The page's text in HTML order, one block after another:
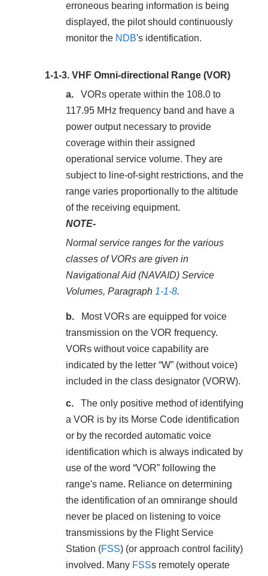
erroneous bearing information is being
displayed, the pilot should continuously
monitor the NDB's identification.
1-1-3. VHF Omni-directional Range (VOR)
VORs operate within the 108.0 to
117.95 MHz frequency band and have a
power output necessary to provide
coverage within their assigned
operational service volume. They are
subject to line-of-sight restrictions, and the
range varies proportionally to the altitude
of the receiving equipment.
NOTE-
Normal service ranges for the various
classes of VORs are given in
Navigational Aid (NAVAID) Service
Volumes, Paragraph 1-1-8.
Most VORs are equipped for voice
transmission on the VOR frequency.
VORs without voice capability are
indicated by the letter “W” (without voice)
included in the class designator (VORW).
The only positive method of identifying
a VOR is by its Morse Code identification
or by the recorded automatic voice
identification which is always indicated by
use of the word “VOR” following the
range's name. Reliance on determining
the identification of an omnirange should
never be placed on listening to voice
transmissions by the Flight Service
Station (FSS) (or approach control facility)
involved. Many FSSs remotely operate